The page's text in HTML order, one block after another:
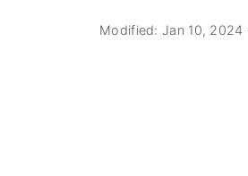
Modified: Jan 10, 2024